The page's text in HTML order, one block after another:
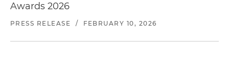
Awards 2026
PRESS RELEASE / FEBRUARY 10, 2026